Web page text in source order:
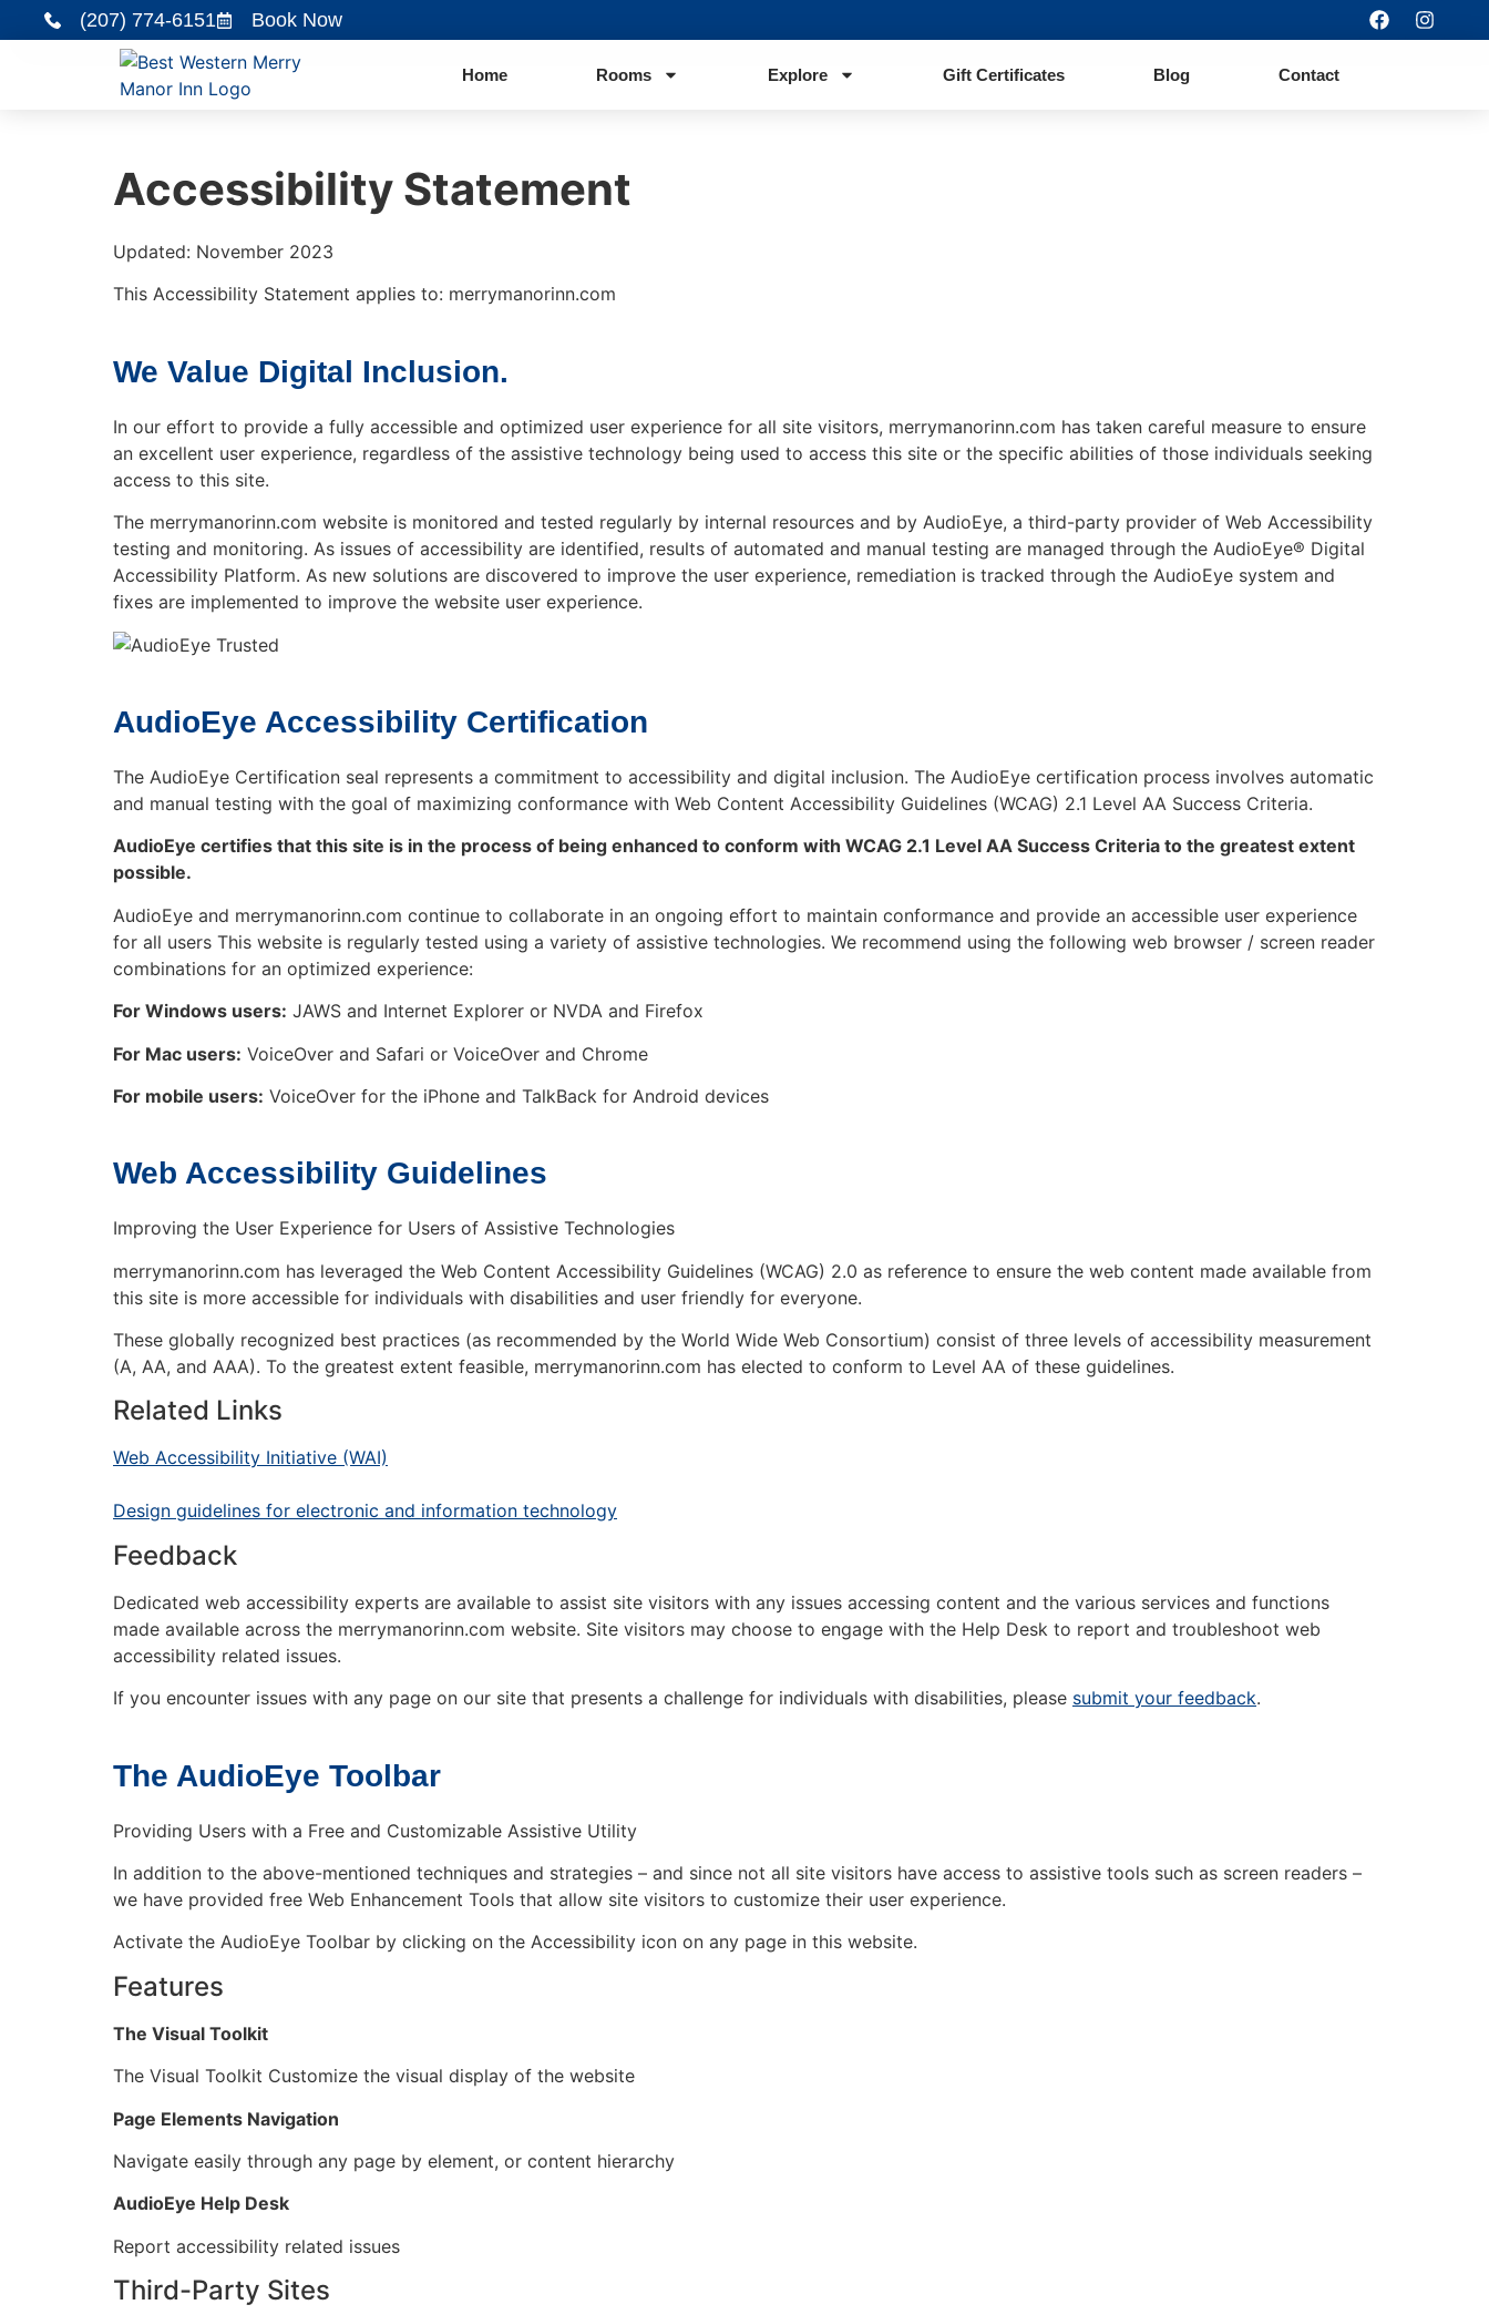
(207) 774-6151 Book Now
Home Rooms Explore Gift Certificates Blog Contact
Accessibility Statement
Updated: November 2023
This Accessibility Statement applies to: merrymanorinn.com
We Value Digital Inclusion.
In our effort to provide a fully accessible and optimized user experience for all site visitors, merrymanorinn.com has taken careful measure to ensure
an excellent user experience, regardless of the assistive technology being used to access this site or the specific abilities of those individuals seeking
access to this site.
The merrymanorinn.com website is monitored and tested regularly by internal resources and by AudioEye, a third-party provider of Web Accessibility
testing and monitoring. As issues of accessibility are identified, results of automated and manual testing are managed through the AudioEye® Digital
Accessibility Platform. As new solutions are discovered to improve the user experience, remediation is tracked through the AudioEye system and
fixes are implemented to improve the website user experience.
AudioEye Accessibility Certification
The AudioEye Certification seal represents a commitment to accessibility and digital inclusion. The AudioEye certification process involves automatic
and manual testing with the goal of maximizing conformance with Web Content Accessibility Guidelines (WCAG) 2.1 Level AA Success Criteria.
AudioEye certifies that this site is in the process of being enhanced to conform with WCAG 2.1 Level AA Success Criteria to the greatest extent
possible.
AudioEye and merrymanorinn.com continue to collaborate in an ongoing effort to maintain conformance and provide an accessible user experience
for all users This website is regularly tested using a variety of assistive technologies. We recommend using the following web browser / screen reader
combinations for an optimized experience:
For Windows users: JAWS and Internet Explorer or NVDA and Firefox
For Mac users: VoiceOver and Safari or VoiceOver and Chrome
For mobile users: VoiceOver for the iPhone and TalkBack for Android devices
Web Accessibility Guidelines
Improving the User Experience for Users of Assistive Technologies
merrymanorinn.com has leveraged the Web Content Accessibility Guidelines (WCAG) 2.0 as reference to ensure the web content made available from
this site is more accessible for individuals with disabilities and user friendly for everyone.
These globally recognized best practices (as recommended by the World Wide Web Consortium) consist of three levels of accessibility measurement
(A, AA, and AAA). To the greatest extent feasible, merrymanorinn.com has elected to conform to Level AA of these guidelines.
Related Links
Web Accessibility Initiative (WAI)
Design guidelines for electronic and information technology
Feedback
Dedicated web accessibility experts are available to assist site visitors with any issues accessing content and the various services and functions
made available across the merrymanorinn.com website. Site visitors may choose to engage with the Help Desk to report and troubleshoot web
accessibility related issues.
If you encounter issues with any page on our site that presents a challenge for individuals with disabilities, please submit your feedback.
The AudioEye Toolbar
Providing Users with a Free and Customizable Assistive Utility
In addition to the above-mentioned techniques and strategies – and since not all site visitors have access to assistive tools such as screen readers –
we have provided free Web Enhancement Tools that allow site visitors to customize their user experience.
Activate the AudioEye Toolbar by clicking on the Accessibility icon on any page in this website.
Features
The Visual Toolkit
The Visual Toolkit Customize the visual display of the website
Page Elements Navigation
Navigate easily through any page by element, or content hierarchy
AudioEye Help Desk
Report accessibility related issues
Third-Party Sites